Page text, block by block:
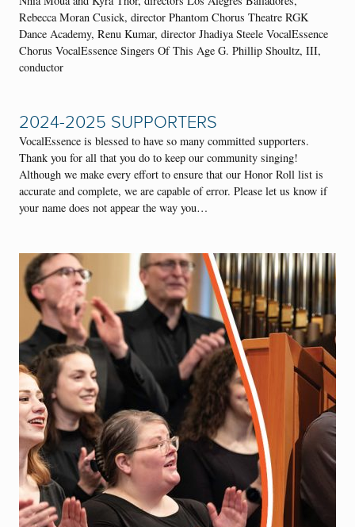
Rebecca Moran Cusick, director Phantom Chorus Theatre RGK
Dance Academy, Renu Kumar, director Jhadiya Steele VocalEssence
Chorus VocalEssence Singers Of This Age G. Phillip Shoultz, III,
conductor
2024-2025 SUPPORTERS
VocalEssence is blessed to have so many committed supporters.
Thank you for all that you do to keep our community singing!
Although we make every effort to ensure that our Honor Roll list is
accurate and complete, we are capable of error. Please let us know if
your name does not appear the way you…